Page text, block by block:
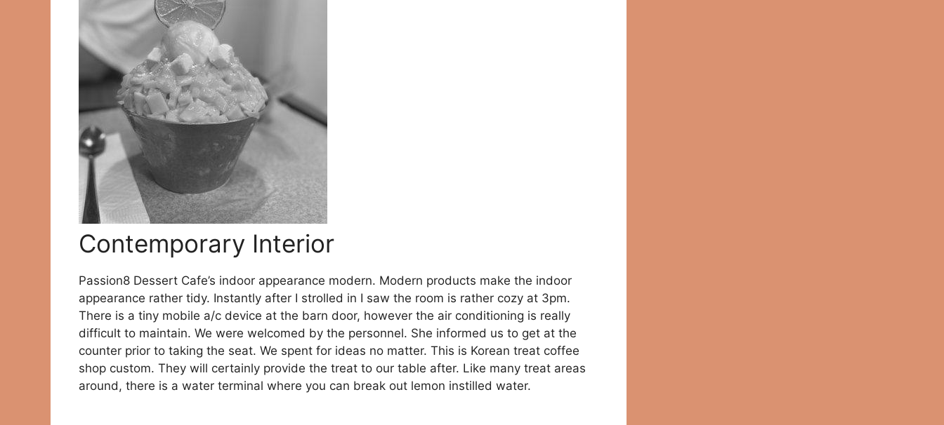
Contemporary Interior
Passion8 Dessert Cafe’s indoor appearance modern. Modern products make the indoor
appearance rather tidy. Instantly after I strolled in I saw the room is rather cozy at 3pm.
There is a tiny mobile a/c device at the barn door, however the air conditioning is really
difficult to maintain. We were welcomed by the personnel. She informed us to get at the
counter prior to taking the seat. We spent for ideas no matter. This is Korean treat coffee
shop custom. They will certainly provide the treat to our table after. Like many treat areas
around, there is a water terminal where you can break out lemon instilled water.